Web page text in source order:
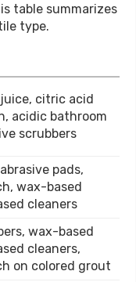
table summarizes
type.
citric acid
acidic bathroom
scrubbers
pads,
wax-based
cleaners
wax-based
cleaners,
on colored grout